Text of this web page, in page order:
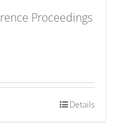
Proceedings
Details